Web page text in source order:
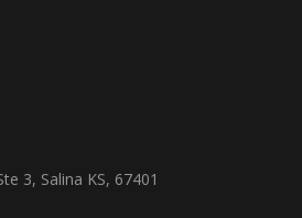
3, Salina KS, 67401